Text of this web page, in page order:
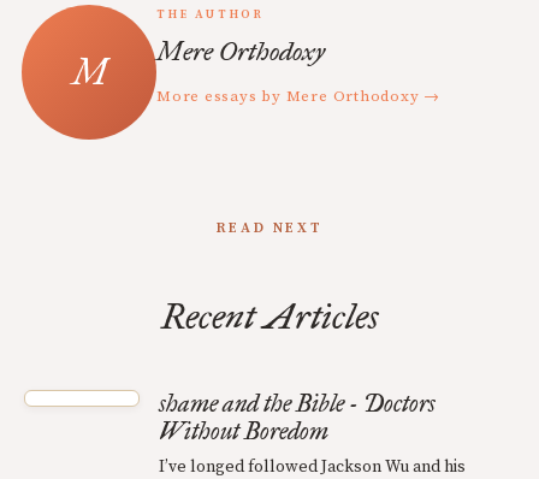
THE AUTHOR
Mere Orthodoxy
More essays by Mere Orthodoxy →
READ NEXT
Recent Articles
shame and the Bible - Doctors
Without Boredom
I’ve longed followed Jackson Wu and his